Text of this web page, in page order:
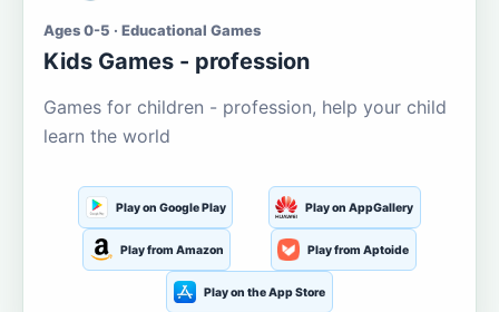
Ages 0-5 · Educational Games
Kids Games - profession
Games for children - profession, help your child
learn the world
Play on Google Play Play on AppGallery
Play from Amazon Play from Aptoide
Play on the App Store